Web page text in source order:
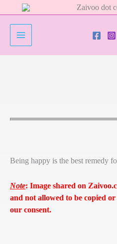
to
Being happy is the best remedy
Note: Image shared on
and not allowed to be copied
our consent.